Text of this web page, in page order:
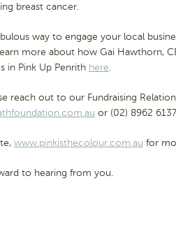
breast cancer.
way to engage your local
more about how Gai Hawthorn,
in Pink Up Penrith here.
reach out to our Fundraising
or (02) 8962
www.pinkisthecolour.com.au for
to hearing from you.